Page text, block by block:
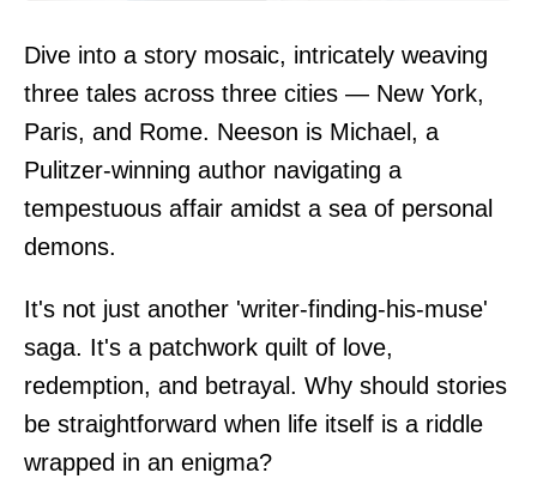
Dive into a story mosaic, intricately weaving
three tales across three cities — New York,
Paris, and Rome. Neeson is Michael, a
Pulitzer-winning author navigating a
tempestuous affair amidst a sea of personal
demons.
It's not just another 'writer-finding-his-muse'
saga. It's a patchwork quilt of love,
redemption, and betrayal. Why should stories
be straightforward when life itself is a riddle
wrapped in an enigma?